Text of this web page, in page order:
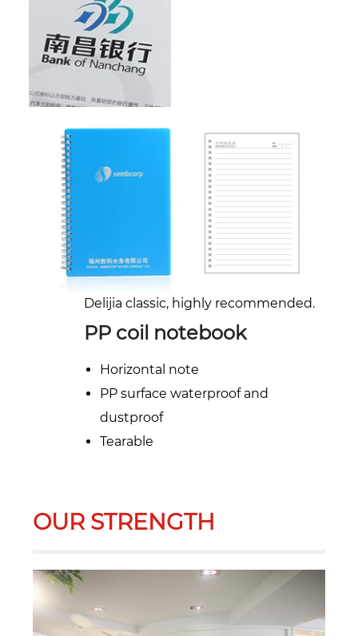
Delijia classic, highly recommended.
PP coil notebook
Horizontal note
PP surface waterproof and
dustproof
Tearable
OUR STRENGTH